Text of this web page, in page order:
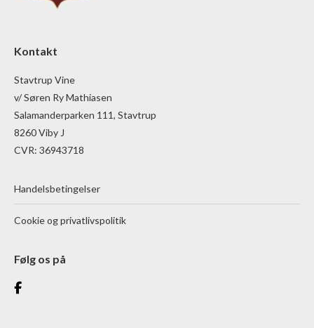
Kontakt
Stavtrup Vine
v/ Søren Ry Mathiasen
Salamanderparken 111, Stavtrup
8260 Viby J
CVR: 36943718
Handelsbetingelser
Cookie og privatlivspolitik
Følg os på